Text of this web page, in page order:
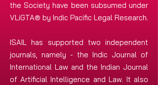
the Society have been subsumed under
VLiGTA® by Indic Pacific Legal Research.
ISAIL has supported two independent
journals, namely - the Indic Journal of
International Law and the Indian Journal
of Artificial Intelligence and Law. It also